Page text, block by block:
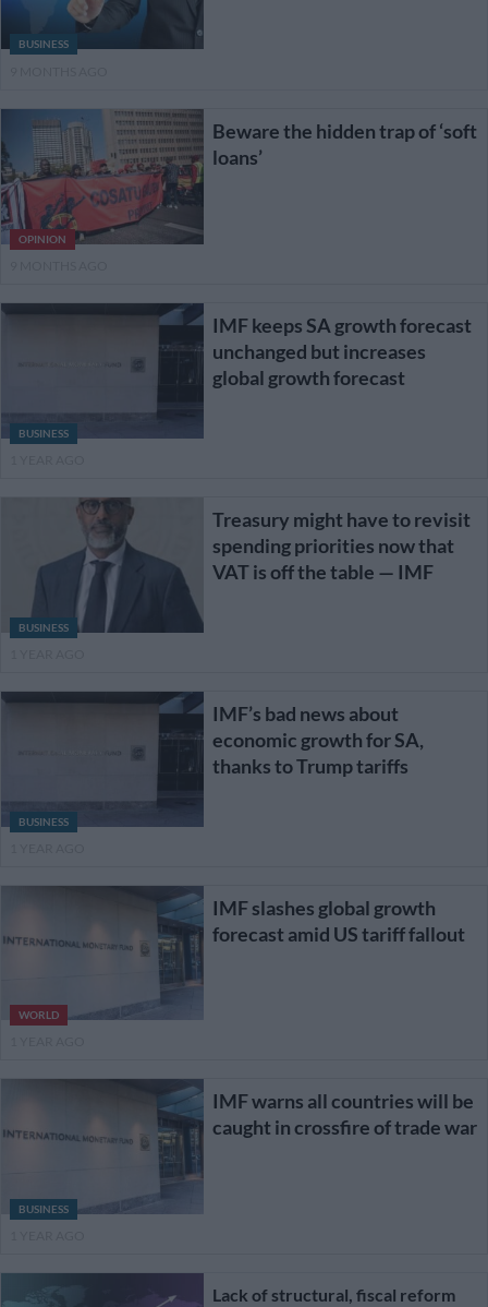
BUSINESS
OPINION
Beware the hidden trap of ‘soft
loans’
BUSINESS
IMF keeps SA growth forecast
unchanged but increases
global growth forecast
BUSINESS
Treasury might have to revisit
spending priorities now that
VAT is off the table — IMF
BUSINESS
IMF’s bad news about
economic growth for SA,
thanks to Trump tariffs
WORLD
IMF slashes global growth
forecast amid US tariff fallout
BUSINESS
IMF warns all countries will be
caught in crossfire of trade war
Lack of structural, fiscal reform